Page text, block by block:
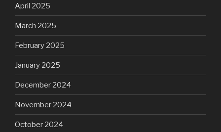
April 2025
March 2025
February 2025
January 2025
December 2024
November 2024
October 2024